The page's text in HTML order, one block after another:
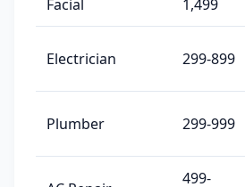
Facial
1,499
Electrician 299-899
Plumber 299-999
499-